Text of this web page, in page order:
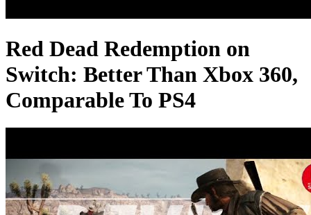
Red Dead Redemption on
Switch: Better Than Xbox 360,
Comparable To PS4